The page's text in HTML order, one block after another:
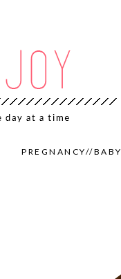
PREGNANCY//BABY